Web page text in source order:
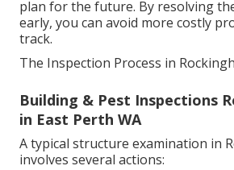
plan for the future. By resolving
early, you can avoid more costly
track.
The Inspection Process in
Building & Pest Inspections
in East Perth WA
A typical structure examination in
involves several actions: